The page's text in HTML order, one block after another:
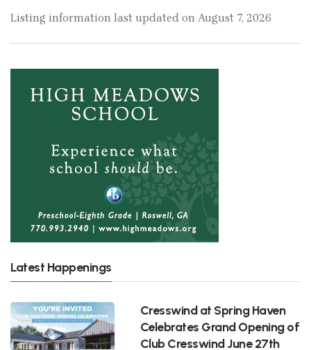
Listing information last updated on August 7, 2026
Latest Happenings
Cresswind at Spring Haven
Celebrates Grand Opening of
Club Cresswind June 27th